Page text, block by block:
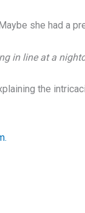
she had a
in line at a
the